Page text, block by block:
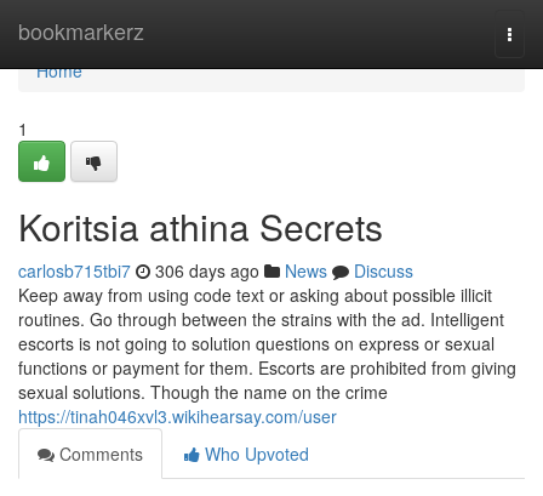
bookmarkerz
Home
Home
1
Koritsia athina Secrets
carlosb715tbi7 306 days ago News
Discuss
Keep away from using code text or asking about possible illicit
routines. Go through between the strains with the ad. Intelligent
escorts is not going to solution questions on express or sexual
functions or payment for them. Escorts are prohibited from giving
sexual solutions. Though the name on the crime
https://tinah046xvl3.wikihearsay.com/user
Comments
Who Upvoted